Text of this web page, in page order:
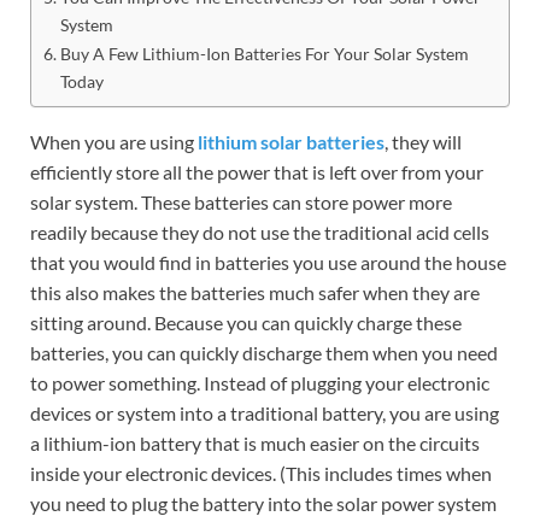
System
Buy A Few Lithium-Ion Batteries For Your Solar System
Today
When you are using lithium solar batteries, they will
efficiently store all the power that is left over from your
solar system. These batteries can store power more
readily because they do not use the traditional acid cells
that you would find in batteries you use around the house
this also makes the batteries much safer when they are
sitting around. Because you can quickly charge these
batteries, you can quickly discharge them when you need
to power something. Instead of plugging your electronic
devices or system into a traditional battery, you are using
a lithium-ion battery that is much easier on the circuits
inside your electronic devices. (This includes times when
you need to plug the battery into the solar power system